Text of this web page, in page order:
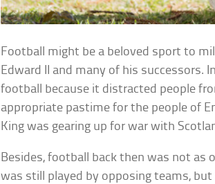
Football might be a beloved sport to
Edward II and many of his successors.
football because it distracted people
appropriate pastime for the people of
King was gearing up for war with
Besides, football back then was not as
was still played by opposing teams,